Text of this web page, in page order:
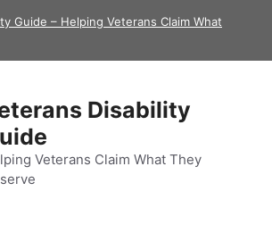
Guide – Helping Veterans Claim What
Disability
Veterans Claim What They